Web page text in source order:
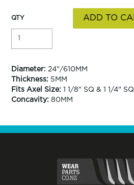
Diameter: 24"/610MM
Thickness: 5MM
Fits Axel Size: 1 1/8" SQ & 1 1/4" SQ
Concavity: 80MM